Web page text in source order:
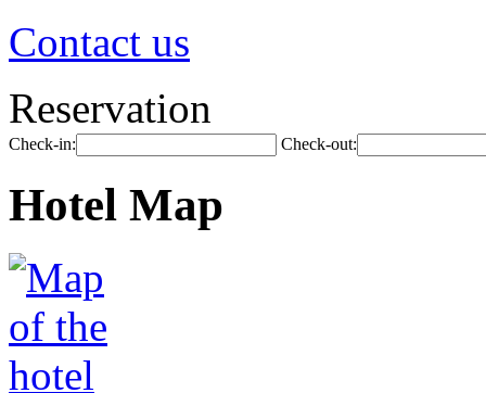
Contact us
Reservation
Check-in: Check-out:
Hotel Map